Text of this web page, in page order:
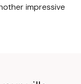
impressive